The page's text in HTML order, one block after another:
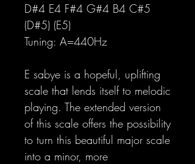
D#4 E4 F#4 G#4 B4 C#5
(D#5) (E5)
Tuning: A=440Hz
E sabye is a hopeful, uplifting
scale that lends itself to melodic
playing. The extended version
of this scale offers the possibility
to turn this beautiful major scale
into a minor, more